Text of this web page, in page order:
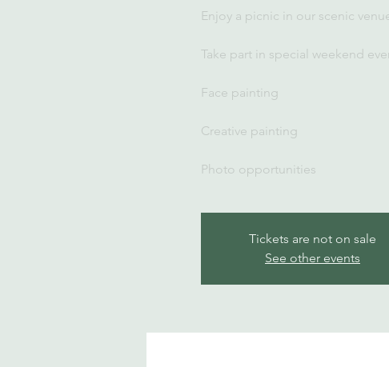
Enjoy a picnic in our scenic
Take part in special weekend
Face painting
Creative painting
Photo opportunities
Tickets are not on sale
See other events